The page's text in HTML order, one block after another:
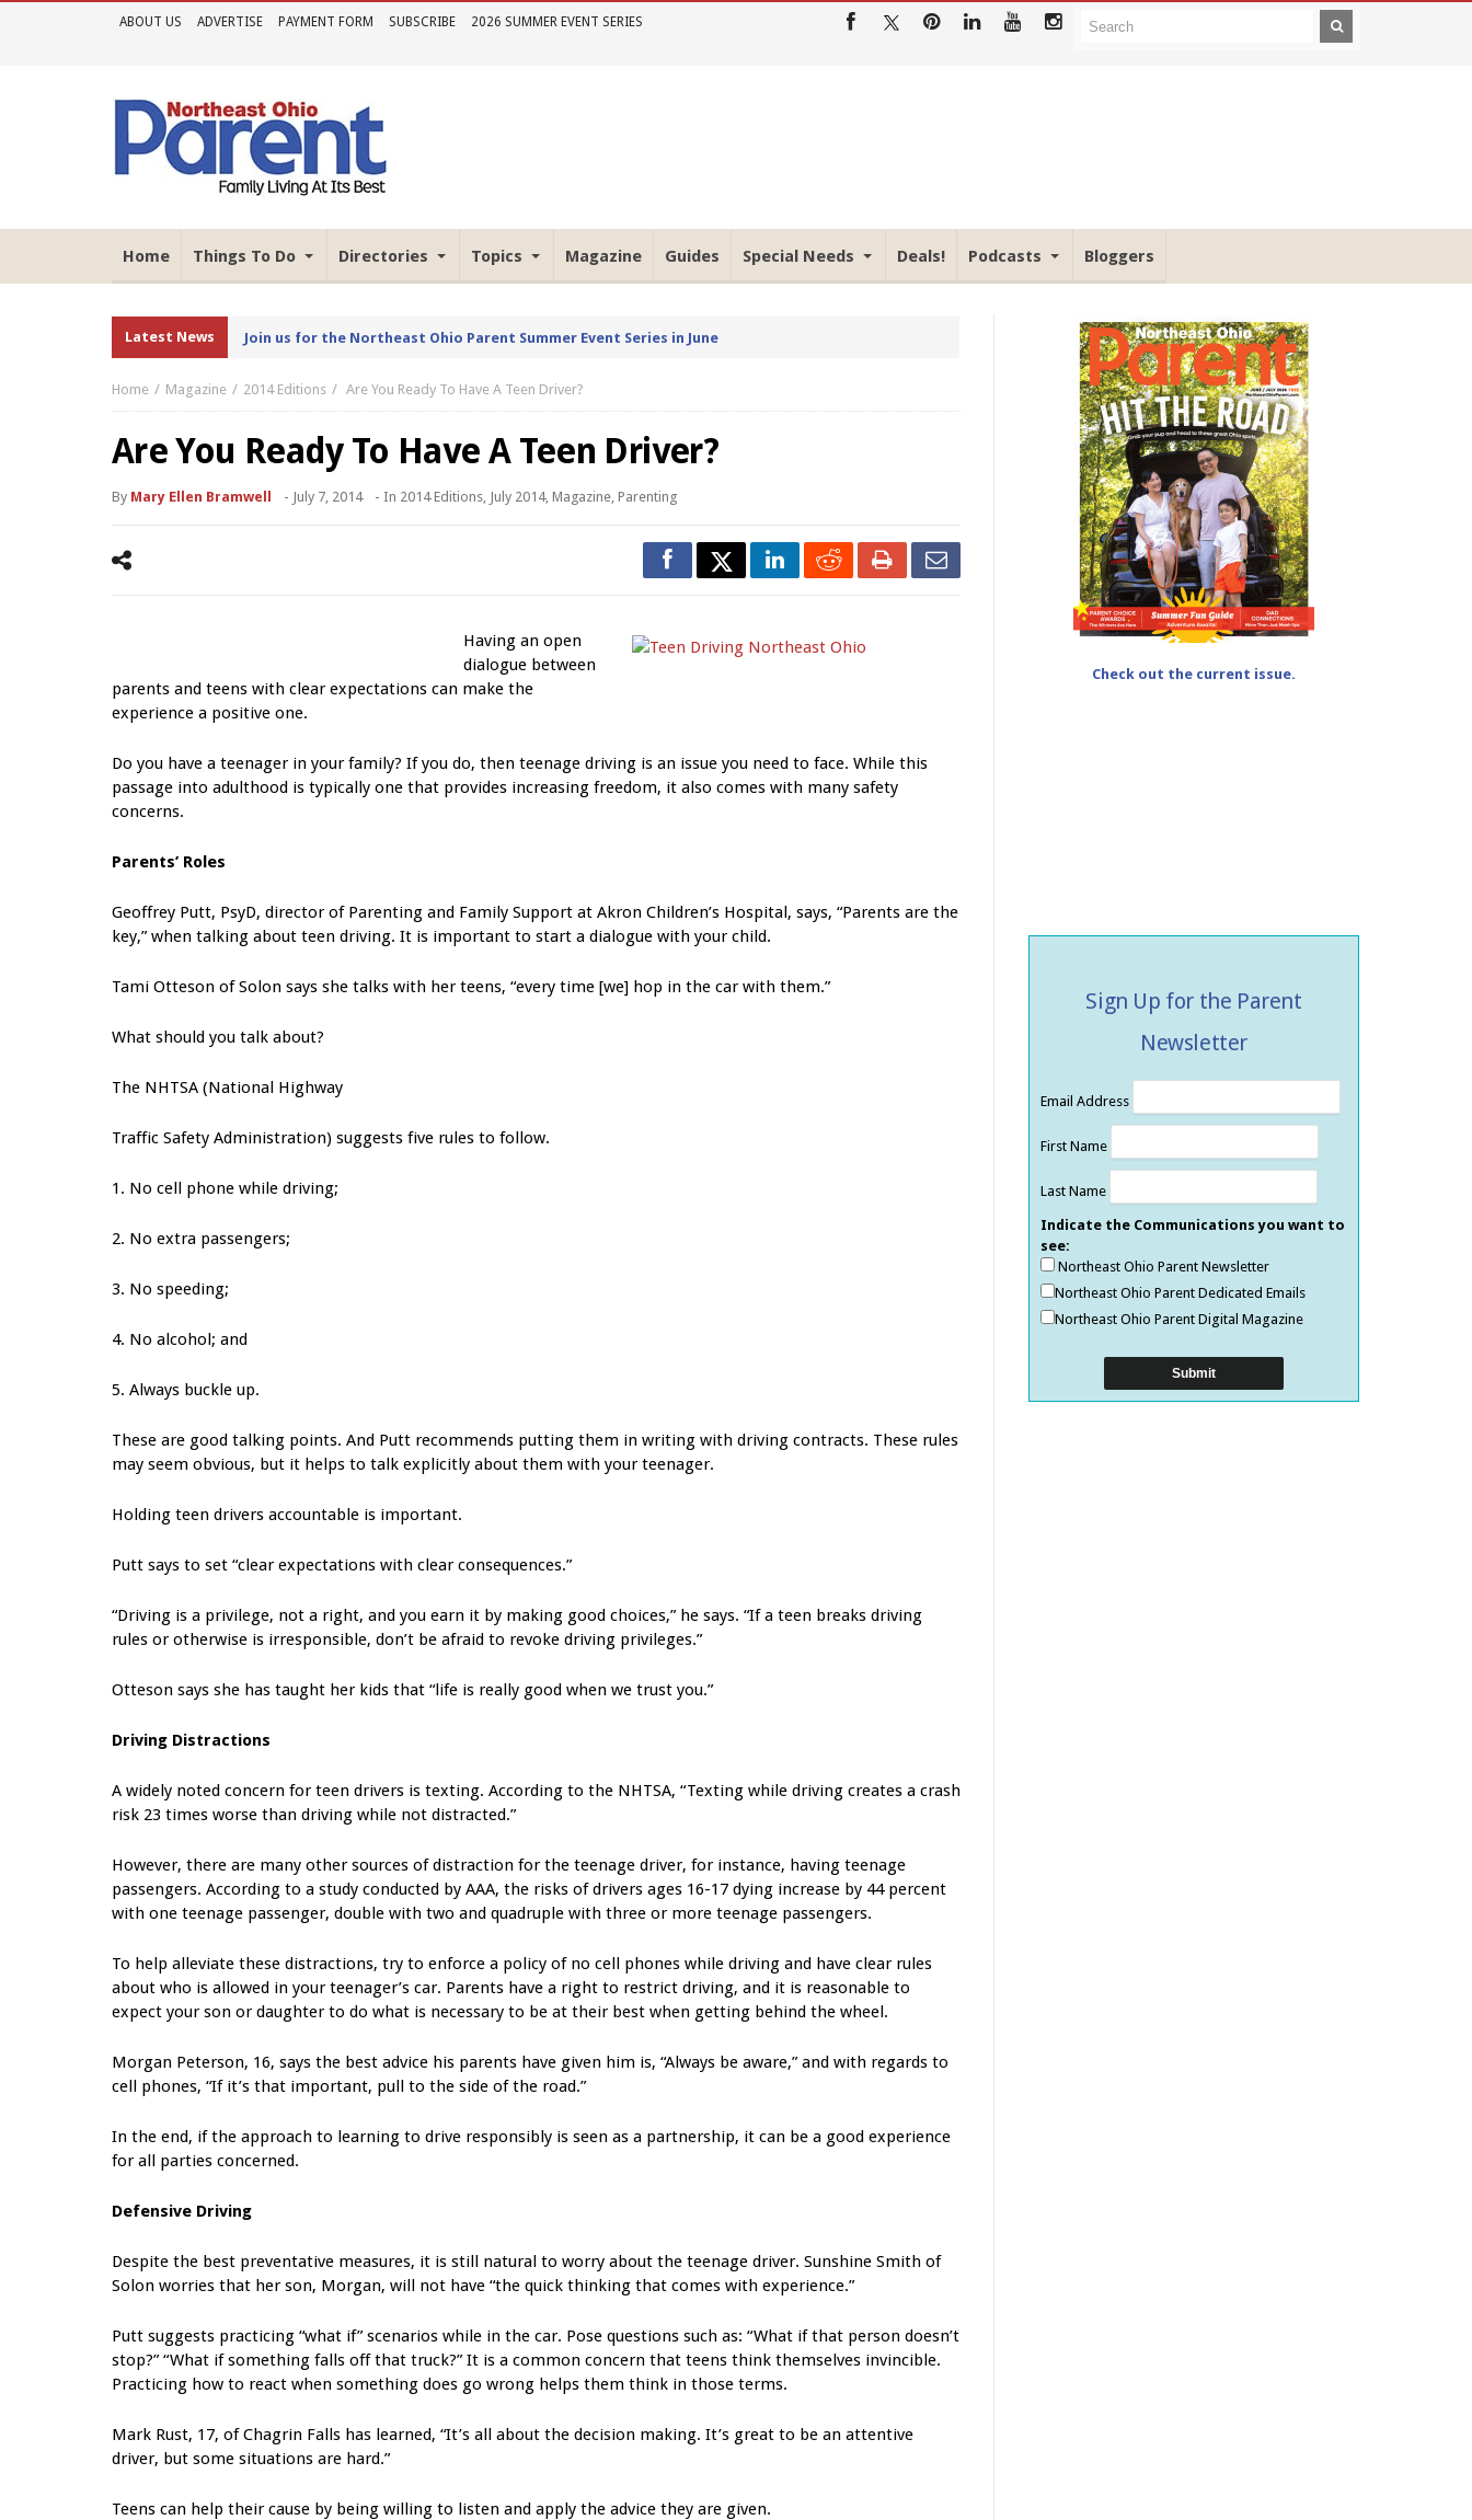
ABOUT US ADVERTISE PAYMENT FORM SUBSCRIBE 2026 SUMMER EVENT SERIES
Home Things To Do Directories Topics Magazine Guides Special Needs Deals! Podcasts Bloggers
Latest News Join us for the Northeast Ohio Parent Summer Event Series in June
Home Magazine 2014 Editions Are You Ready To Have A Teen Driver?
Are You Ready To Have A Teen Driver?
By Mary Ellen Bramwell - July 7, 2014 - In 2014 Editions, July 2014, Magazine, Parenting
Having an open
dialogue between
parents and teens with clear expectations can make the
experience a positive one.
Do you have a teenager in your family? If you do, then teenage driving is an issue you need to face. While this
passage into adulthood is typically one that provides increasing freedom, it also comes with many safety
concerns.
Parents’ Roles
Geoffrey Putt, PsyD, director of Parenting and Family Support at Akron Children’s Hospital, says, “Parents are the
key,” when talking about teen driving. It is important to start a dialogue with your child.
Tami Otteson of Solon says she talks with her teens, “every time [we] hop in the car with them.”
What should you talk about?
The NHTSA (National Highway
Traffic Safety Administration) suggests five rules to follow.
1. No cell phone while driving;
2. No extra passengers;
3. No speeding;
4. No alcohol; and
5. Always buckle up.
These are good talking points. And Putt recommends putting them in writing with driving contracts. These rules
may seem obvious, but it helps to talk explicitly about them with your teenager.
Holding teen drivers accountable is important.
Putt says to set “clear expectations with clear consequences.”
“Driving is a privilege, not a right, and you earn it by making good choices,” he says. “If a teen breaks driving
rules or otherwise is irresponsible, don’t be afraid to revoke driving privileges.”
Otteson says she has taught her kids that “life is really good when we trust you.”
Driving Distractions
A widely noted concern for teen drivers is texting. According to the NHTSA, “Texting while driving creates a crash
risk 23 times worse than driving while not distracted.”
However, there are many other sources of distraction for the teenage driver, for instance, having teenage
passengers. According to a study conducted by AAA, the risks of drivers ages 16-17 dying increase by 44 percent
with one teenage passenger, double with two and quadruple with three or more teenage passengers.
To help alleviate these distractions, try to enforce a policy of no cell phones while driving and have clear rules
about who is allowed in your teenager’s car. Parents have a right to restrict driving, and it is reasonable to
expect your son or daughter to do what is necessary to be at their best when getting behind the wheel.
Morgan Peterson, 16, says the best advice his parents have given him is, “Always be aware,” and with regards to
cell phones, “If it’s that important, pull to the side of the road.”
In the end, if the approach to learning to drive responsibly is seen as a partnership, it can be a good experience
for all parties concerned.
Defensive Driving
Despite the best preventative measures, it is still natural to worry about the teenage driver. Sunshine Smith of
Solon worries that her son, Morgan, will not have “the quick thinking that comes with experience.”
Putt suggests practicing “what if” scenarios while in the car. Pose questions such as: “What if that person doesn’t
stop?” “What if something falls off that truck?” It is a common concern that teens think themselves invincible.
Practicing how to react when something does go wrong helps them think in those terms.
Mark Rust, 17, of Chagrin Falls has learned, “It’s all about the decision making. It’s great to be an attentive
driver, but some situations are hard.”
Teens can help their cause by being willing to listen and apply the advice they are given.
Check out the current issue.
Sign Up for the Parent
Newsletter
Email Address
First Name
Last Name
Indicate the Communications you want to
see:
Northeast Ohio Parent Newsletter
Northeast Ohio Parent Dedicated Emails
Northeast Ohio Parent Digital Magazine